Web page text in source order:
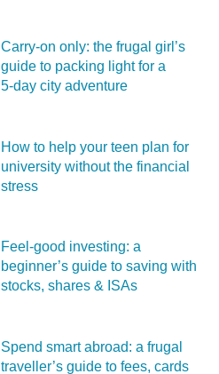
Carry‑on only: the frugal girl’s
guide to packing light for a
5‑day city adventure
How to help your teen plan for
university without the financial
stress
Feel‑good investing: a
beginner’s guide to saving with
stocks, shares & ISAs
Spend smart abroad: a frugal
traveller’s guide to fees, cards